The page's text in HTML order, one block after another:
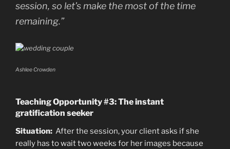
session, so let’s make the most of the time
remaining.”
Ashlee Crowden
Teaching Opportunity #3: The instant
gratification seeker
Situation: After the session, your client asks if she
really has to wait two weeks for her images because